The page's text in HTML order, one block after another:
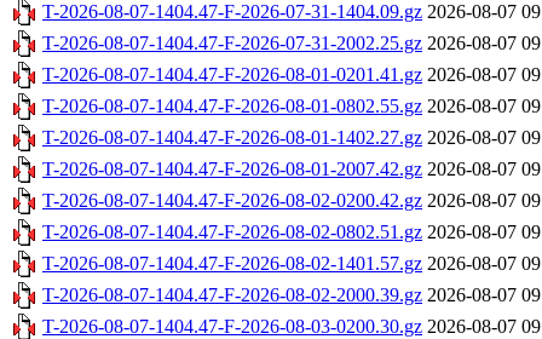
T-2026-08-07-1404.47-F-2026-07-31-1404.09.gz 2026-08-07
T-2026-08-07-1404.47-F-2026-07-31-2002.25.gz 2026-08-07
T-2026-08-07-1404.47-F-2026-08-01-0201.41.gz 2026-08-07
T-2026-08-07-1404.47-F-2026-08-01-0802.55.gz 2026-08-07
T-2026-08-07-1404.47-F-2026-08-01-1402.27.gz 2026-08-07
T-2026-08-07-1404.47-F-2026-08-01-2007.42.gz 2026-08-07
T-2026-08-07-1404.47-F-2026-08-02-0200.42.gz 2026-08-07
T-2026-08-07-1404.47-F-2026-08-02-0802.51.gz 2026-08-07
T-2026-08-07-1404.47-F-2026-08-02-1401.57.gz 2026-08-07
T-2026-08-07-1404.47-F-2026-08-02-2000.39.gz 2026-08-07
T-2026-08-07-1404.47-F-2026-08-03-0200.30.gz 2026-08-07